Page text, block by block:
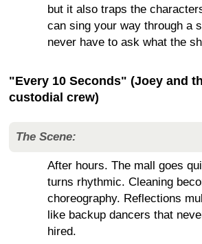
but it also traps the
can sing your way through a
never have to ask what the
"Every 10 Seconds" (Joey and
custodial crew)
The Scene:
After hours. The mall goes
turns rhythmic. Cleaning
choreography. Reflections
like backup dancers that
hired.